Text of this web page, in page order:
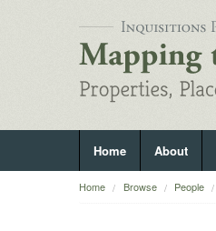
Home About
Home Browse People